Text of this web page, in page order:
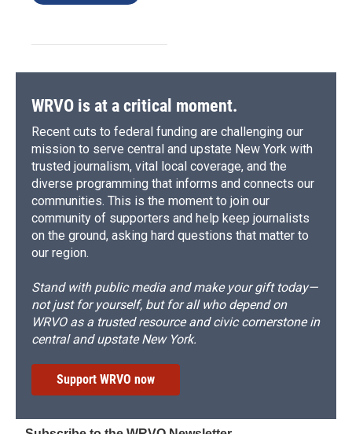
WRVO is at a critical moment.
Recent cuts to federal funding are challenging our
mission to serve central and upstate New York with
trusted journalism, vital local coverage, and the
diverse programming that informs and connects our
communities. This is the moment to join our
community of supporters and help keep journalists
on the ground, asking hard questions that matter to
our region.
Stand with public media and make your gift today—
not just for yourself, but for all who depend on
WRVO as a trusted resource and civic cornerstone in
central and upstate New York.
Support WRVO now